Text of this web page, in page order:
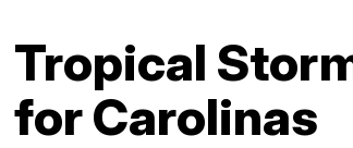
Tropical
for Carolinas